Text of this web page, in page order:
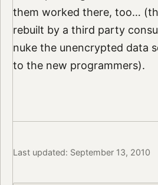
them worked there, too…
rebuilt by a third party
nuke the unencrypted data
to the new programmers).
Last updated: September 13, 2010